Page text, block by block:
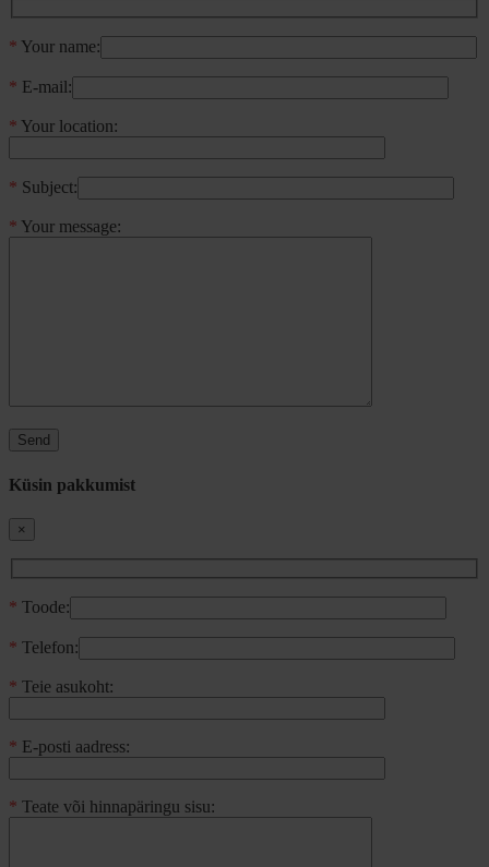
* Your name:
* E-mail:
* Your location:
* Subject:
* Your message:
Küsin pakkumist
×
* Toode:
* Telefon:
* Teie asukoht:
* E-posti aadress:
* Teate või hinnapäringu sisu: